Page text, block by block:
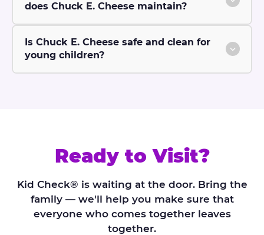
does Chuck E. Cheese maintain?
Is Chuck E. Cheese safe and clean for
young children?
Ready to Visit?
Kid Check® is waiting at the door. Bring the
family — we'll help you make sure that
everyone who comes together leaves
together.